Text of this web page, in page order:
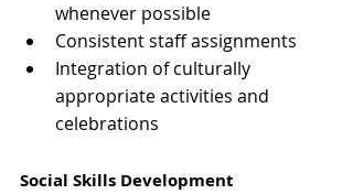
whenever possible
Consistent staff assignments
Integration of culturally
appropriate activities and
celebrations
Social Skills Development